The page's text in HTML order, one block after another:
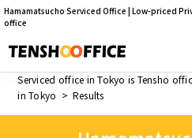
Hamamatsucho Serviced Office | Low-priced
office
Serviced office in Tokyo is Tensho
in Tokyo
Results